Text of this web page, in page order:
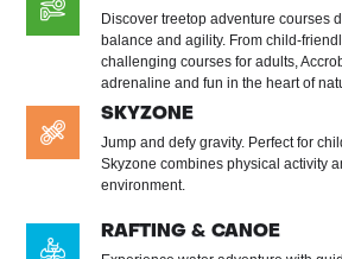
Discover treetop adventure courses
balance and agility. From child-
challenging courses for adults,
adrenaline and fun in the heart of
SKYZONE
Jump and defy gravity. Perfect for
Skyzone combines physical activity
environment.
RAFTING & CANOE